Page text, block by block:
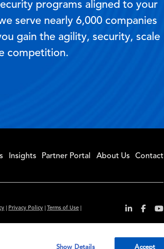
programs aligned to your
serve nearly 6,000 companies
gain the agility, security, scale
competition.
Insights Partner Portal About Us Contact
Privacy Policy Terms of Use
for your convenience and
Show Details Accept